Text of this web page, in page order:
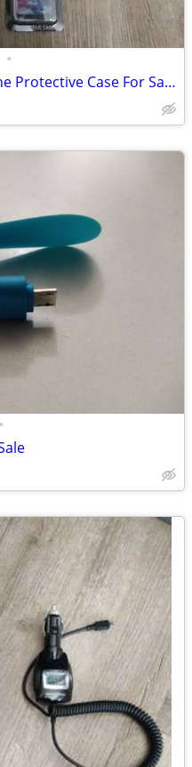
•
CloudMobile Stratus C8 Phone Protective Case For Sale ($5 Each)
•